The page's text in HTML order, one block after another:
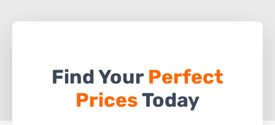
Find Your Perfect
PricesToday